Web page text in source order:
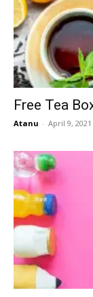
Free Tea
Atanu - April 9, 2021